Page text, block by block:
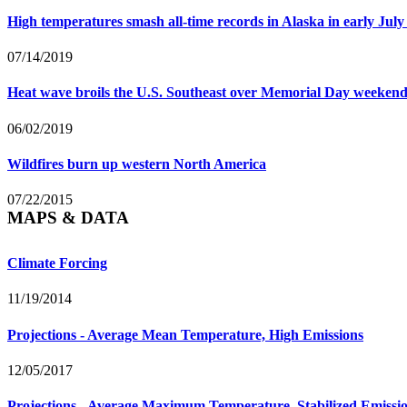
High temperatures smash all-time records in Alaska in early July
07/14/2019
Heat wave broils the U.S. Southeast over Memorial Day
06/02/2019
Wildfires burn up western North America
07/22/2015
MAPS & DATA
Climate Forcing
11/19/2014
Projections - Average Mean Temperature, High Emissions
12/05/2017